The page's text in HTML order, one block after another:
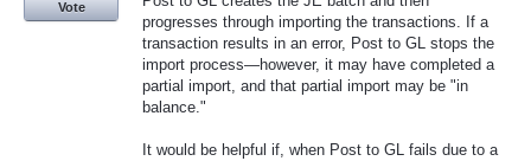
progresses through importing the transactions. If a
transaction results in an error, Post to GL stops the
import process—however, it may have completed a
partial import, and that partial import may be "in
balance."
It would be helpful if, when Post to GL fails due to a
Vote